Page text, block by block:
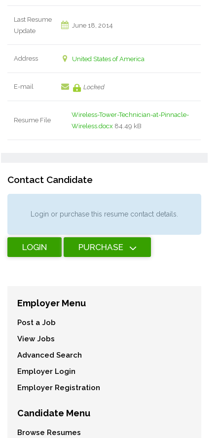
Last Resume
Update
June 18, 2014
Address United States of America
E-mail Locked
Resume File
Wireless-Tower-Technician-at-Pinnacle-
Wireless.docx 84.49 kB
Contact Candidate
Login or purchase this resume contact details.
LOGIN PURCHASE
Employer Menu
Post a Job
View Jobs
Advanced Search
Employer Login
Employer Registration
Candidate Menu
Browse Resumes